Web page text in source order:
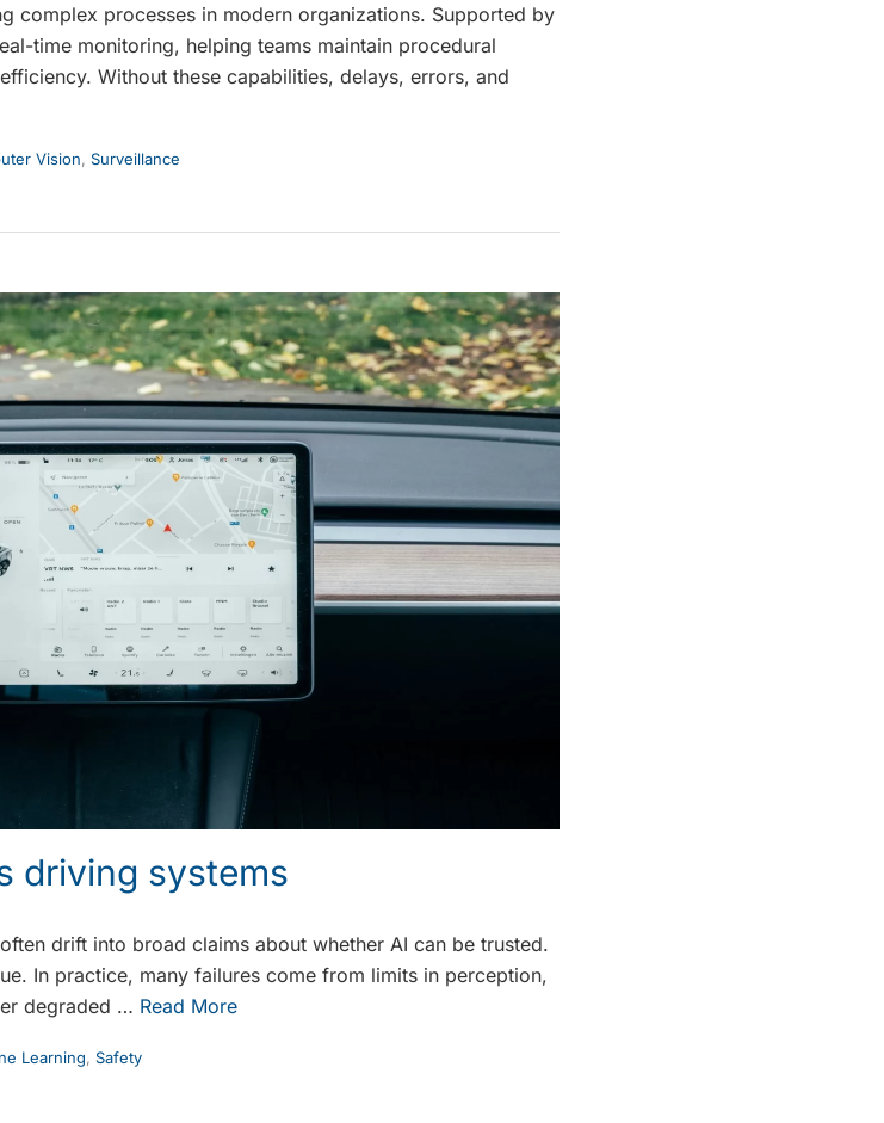
complex processes in modern organizations. Supported by
time monitoring, helping teams maintain procedural
Without these capabilities, delays, errors, and
Vision, Surveillance
driving systems
drift into broad claims about whether AI can be trusted.
In practice, many failures come from limits in perception,
degraded … Read More
Learning, Safety